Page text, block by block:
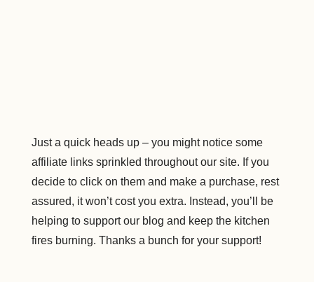
Just a quick heads up – you might notice some
affiliate links sprinkled throughout our site. If you
decide to click on them and make a purchase, rest
assured, it won’t cost you extra. Instead, you’ll be
helping to support our blog and keep the kitchen
fires burning. Thanks a bunch for your support!